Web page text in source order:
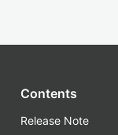
Contents
Release Note